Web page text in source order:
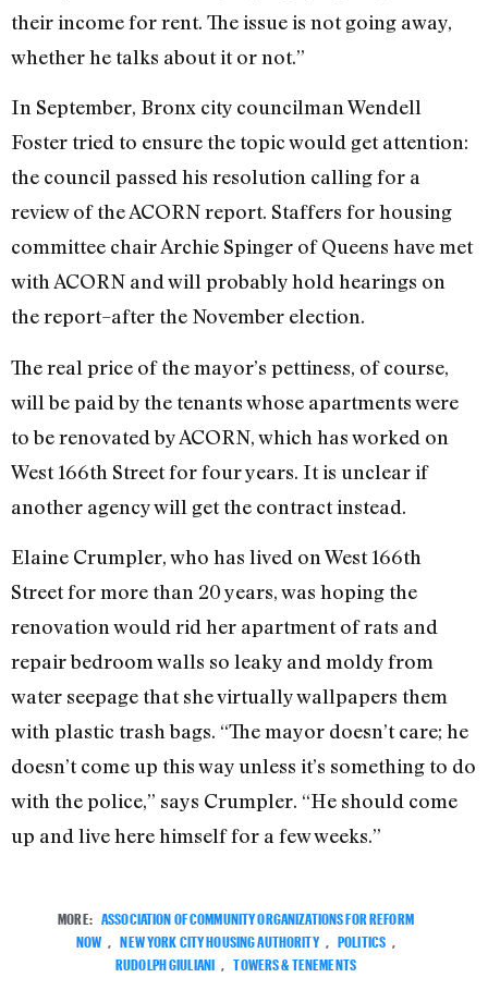
their income for rent. The issue is not going away,
whether he talks about it or not.”
In September, Bronx city councilman Wendell
Foster tried to ensure the topic would get attention:
the council passed his resolution calling for a
review of the ACORN report. Staffers for housing
committee chair Archie Spinger of Queens have met
with ACORN and will probably hold hearings on
the report–after the November election.
The real price of the mayor’s pettiness, of course,
will be paid by the tenants whose apartments were
to be renovated by ACORN, which has worked on
West 166th Street for four years. It is unclear if
another agency will get the contract instead.
Elaine Crumpler, who has lived on West 166th
Street for more than 20 years, was hoping the
renovation would rid her apartment of rats and
repair bedroom walls so leaky and moldy from
water seepage that she virtually wallpapers them
with plastic trash bags. “The mayor doesn’t care; he
doesn’t come up this way unless it’s something to do
with the police,” says Crumpler. “He should come
up and live here himself for a few weeks.”
MORE: ASSOCIATION OF COMMUNITY ORGANIZATIONS FOR REFORM
NOW , NEW YORK CITY HOUSING AUTHORITY , POLITICS ,
RUDOLPH GIULIANI , TOWERS & TENEMENTS